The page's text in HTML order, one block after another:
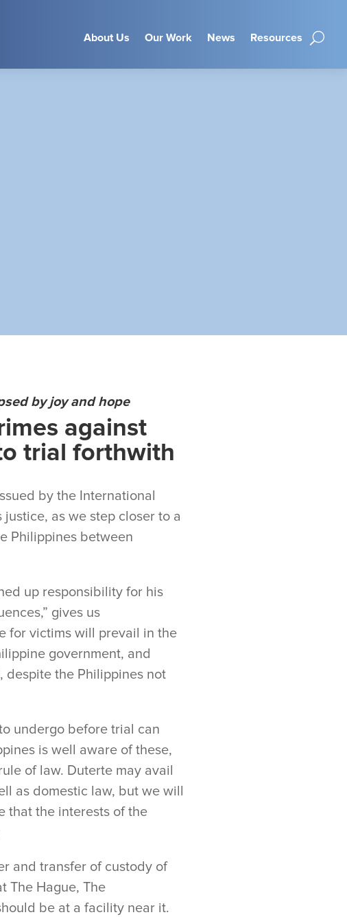
About Us Our Work News Resources
by joy and hope
against
trial forthwith
by the International
as we step closer to a
Philippines between
up responsibility for his
gives us
for victims will prevail in the
government, and
despite the Philippines not
undergo before trial can
is well aware of these,
of law. Duterte may avail
as domestic law, but we will
that the interests of the
and transfer of custody of
The Hague, The
be at a facility near it.